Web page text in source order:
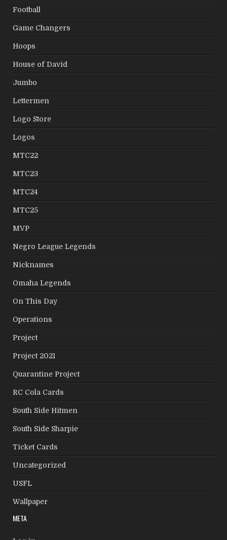
Football
Game Changers
Hoops
House of David
Jumbo
Lettermen
Logo Store
Logos
MTC22
MTC23
MTC24
MTC25
MVP
Negro League Legends
Nicknames
Omaha Legends
On This Day
Operations
Project
Project 2021
Quarantine Project
RC Cola Cards
South Side Hitmen
South Side Sharpie
Ticket Cards
Uncategorized
USFL
Wallpaper
META